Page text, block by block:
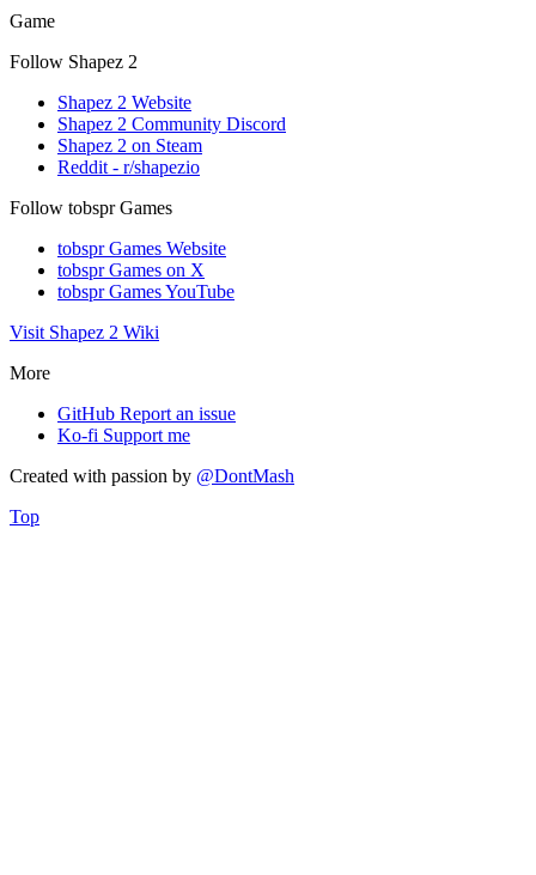
Game
Follow Shapez 2
Shapez 2 Website
Shapez 2 Community Discord
Shapez 2 on Steam
Reddit - r/shapezio
Follow tobspr Games
tobspr Games Website
tobspr Games on X
tobspr Games YouTube
Visit Shapez 2 Wiki
More
GitHub Report an issue
Ko-fi Support me
Created with passion by @DontMash
Top